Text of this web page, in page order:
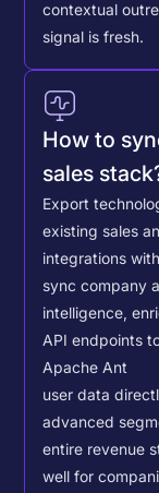
contextual
signal is fresh.
How to
sales
Export
existing sales
integrations
sync company
intelligence,
API endpoints
Apache Ant
user data
advanced
entire revenue
well for